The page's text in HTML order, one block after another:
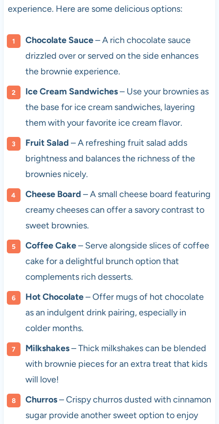
experience. Here are some delicious options:
Chocolate Sauce– A rich chocolate sauce
drizzled over or served on the side enhances
the brownie experience.
Ice Cream Sandwiches– Use your brownies as
the base for ice cream sandwiches, layering
them with your favorite ice cream flavor.
Fruit Salad – A refreshing fruit salad adds
brightness and balances the richness of the
brownies nicely.
Cheese Board – A small cheese board featuring
creamy cheeses can offer a savory contrast to
sweet brownies.
Coffee Cake– Serve alongside slices of coffee
cake for a delightful brunch option that
complements rich desserts.
Hot Chocolate– Offer mugs of hot chocolate
as an indulgent drink pairing, especially in
colder months.
Milkshakes– Thick milkshakes can be blended
with brownie pieces for an extra treat that kids
will love!
Churros– Crispy churros dusted with cinnamon
sugar provide another sweet option to enjoy